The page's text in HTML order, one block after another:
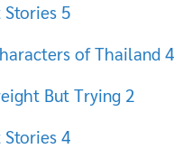
5
of Thailand 4
But Trying 2
4